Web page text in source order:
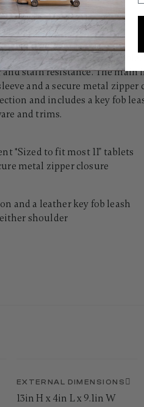
exterior features
stain resistance. The main
and a secure metal zipper
and includes a key fob
and trims.
*Sized to fit most 11" tablets
metal zipper closure
and a leather key fob leash
shoulder
EXTERNAL DIMENSIONS
13in H x 4in L x 9.1in W